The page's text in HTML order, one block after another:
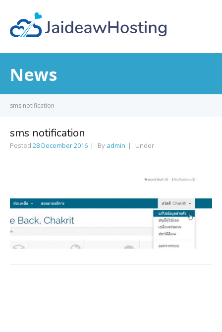
News
sms notification
sms notification
Posted 28 December 2016 By admin Under